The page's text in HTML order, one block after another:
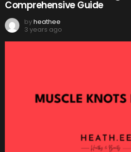
Comprehensive Guide
byheathee
3 years ago